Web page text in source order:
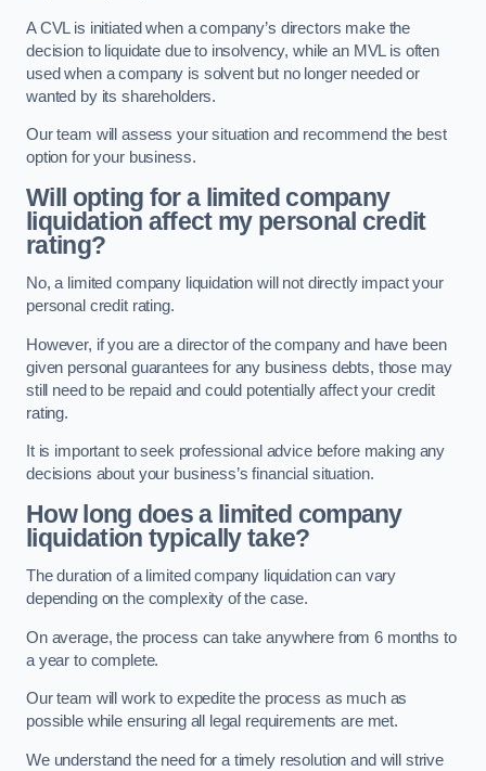
A CVL is initiated when a company’s directors make the
decision to liquidate due to insolvency, while an MVL is often
used when a company is solvent but no longer needed or
wanted by its shareholders.
Our team will assess your situation and recommend the best
option for your business.
Will opting for a limited company
liquidation affect my personal credit
rating?
No, a limited company liquidation will not directly impact your
personal credit rating.
However, if you are a director of the company and have been
given personal guarantees for any business debts, those may
still need to be repaid and could potentially affect your credit
rating.
It is important to seek professional advice before making any
decisions about your business’s financial situation.
How long does a limited company
liquidation typically take?
The duration of a limited company liquidation can vary
depending on the complexity of the case.
On average, the process can take anywhere from 6 months to
a year to complete.
Our team will work to expedite the process as much as
possible while ensuring all legal requirements are met.
We understand the need for a timely resolution and will strive